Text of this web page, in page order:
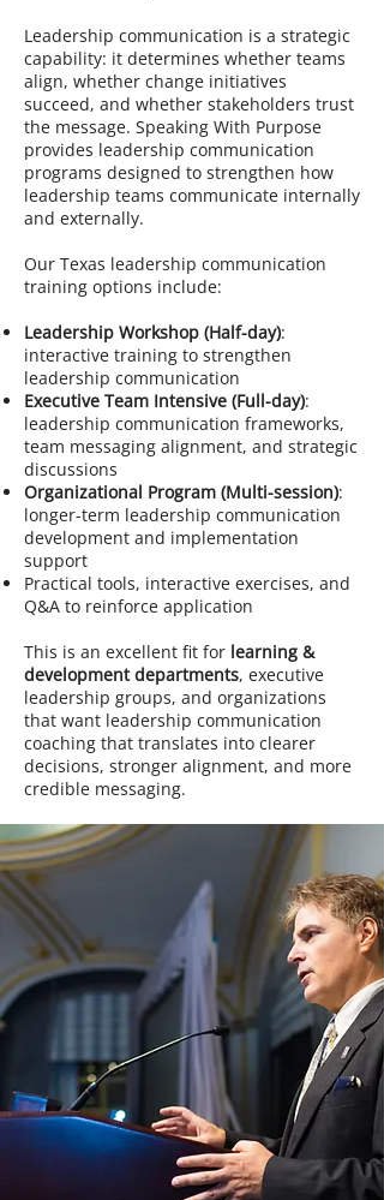
Leadership communication is a strategic
capability: it determines whether teams
align, whether change initiatives
succeed, and whether stakeholders trust
the message. Speaking With Purpose
provides leadership communication
programs designed to strengthen how
leadership teams communicate internally
and externally.
Our Texas leadership communication
training options include:
Leadership Workshop (Half-day):
interactive training to strengthen
leadership communication
Executive Team Intensive (Full-day):
leadership communication frameworks,
team messaging alignment, and strategic
discussions
Organizational Program (Multi-session):
longer-term leadership communication
development and implementation
support
Practical tools, interactive exercises, and
Q&A to reinforce application
This is an excellent fit for learning &
development departments, executive
leadership groups, and organizations
that want leadership communication
coaching that translates into clearer
decisions, stronger alignment, and more
credible messaging.